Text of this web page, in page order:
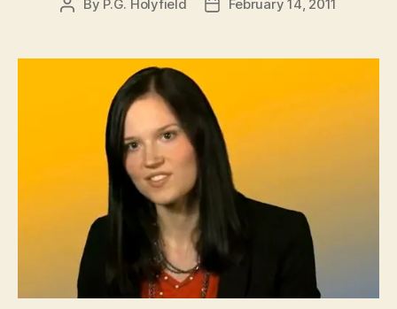
Post
By P.G. Holyfield
PostFebruary 14, 2011